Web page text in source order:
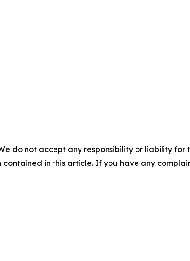
do not accept any responsibility or liability for
in this article. If you have any